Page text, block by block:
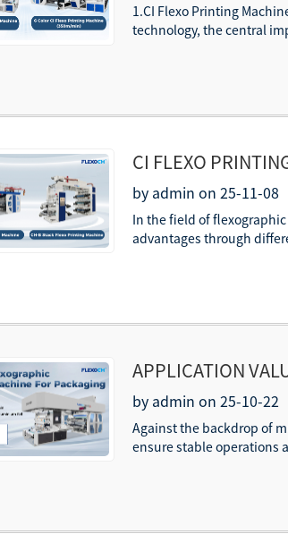
1.CI Flexo Printing
technology, the central
CI FLEXO
GUIDE TO
by admin on 25-11-08
In the field of
advantages through
APPLICATION
PACKAGING
by admin on 25-10-22
Against the backdrop of
ensure stable operations